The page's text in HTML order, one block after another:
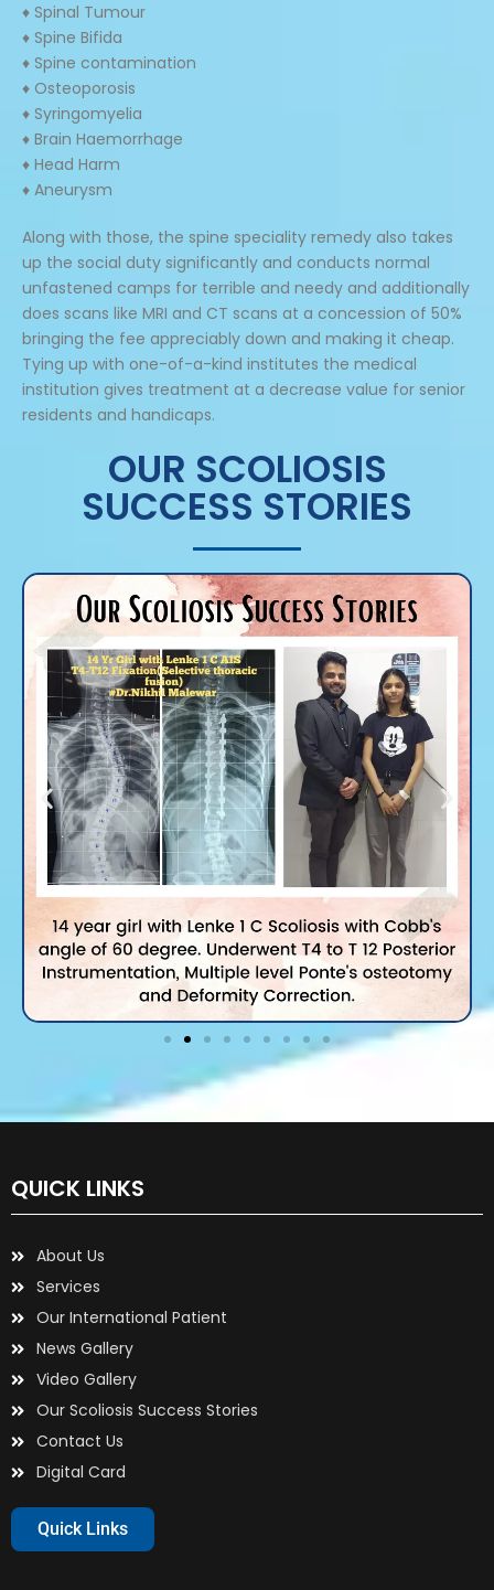
♦ Spinal Tumour
♦ Spine Bifida
♦ Spine contamination
♦ Osteoporosis
♦ Syringomyelia
♦ Brain Haemorrhage
♦ Head Harm
♦ Aneurysm
Along with those, the spine speciality remedy also takes
up the social duty significantly and conducts normal
unfastened camps for terrible and needy and additionally
does scans like MRI and CT scans at a concession of 50%
bringing the fee appreciably down and making it cheap.
Tying up with one-of-a-kind institutes the medical
institution gives treatment at a decrease value for senior
residents and handicaps.
OUR SCOLIOSIS
SUCCESS STORIES
QUICK LINKS
About Us
Services
Our International Patient
News Gallery
Video Gallery
Our Scoliosis Success Stories
Contact Us
Digital Card
Quick Links